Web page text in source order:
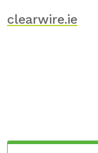
toclearwire.ie